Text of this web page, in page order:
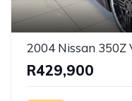
2004 Nissan 350Z
R429,900